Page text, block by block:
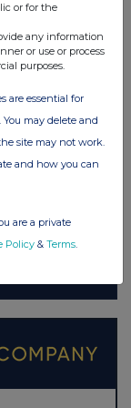
or for the
any information
or use or process
purposes.
are essential for
may delete and
site may not work.
and how you can
are a private
Policy & Terms.